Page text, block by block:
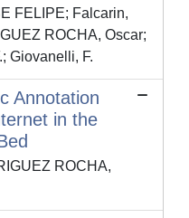
FELIPE; Falcarin,
ROCHA, Oscar;
Giovanelli, F.
Annotation
in the
ROCHA,